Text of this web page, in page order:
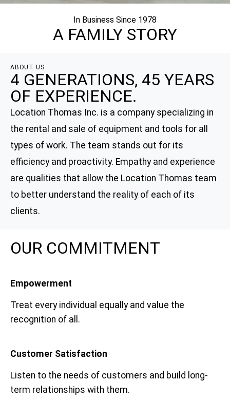
In Business Since 1978
A FAMILY STORY
ABOUT US
4 GENERATIONS, 45 YEARS
OF EXPERIENCE.
Location Thomas Inc. is a company specializing in
the rental and sale of equipment and tools for all
types of work. The team stands out for its
efficiency and proactivity. Empathy and experience
are qualities that allow the Location Thomas team
to better understand the reality of each of its
clients.
OUR COMMITMENT
Empowerment
Treat every individual equally and value the
recognition of all.
Customer Satisfaction
Listen to the needs of customers and build long-
term relationships with them.